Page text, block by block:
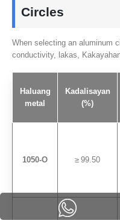
Circles
When selecting an aluminum
conductivity, lakas,
Haluang
metal
Kadalisayan
(%)
1050‑O ≥ 99.50